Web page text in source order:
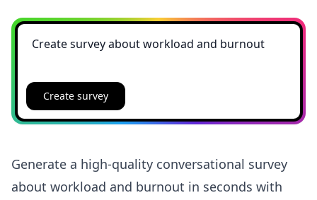
Create survey
Generate a high-quality conversational survey
about workload and burnout in seconds with